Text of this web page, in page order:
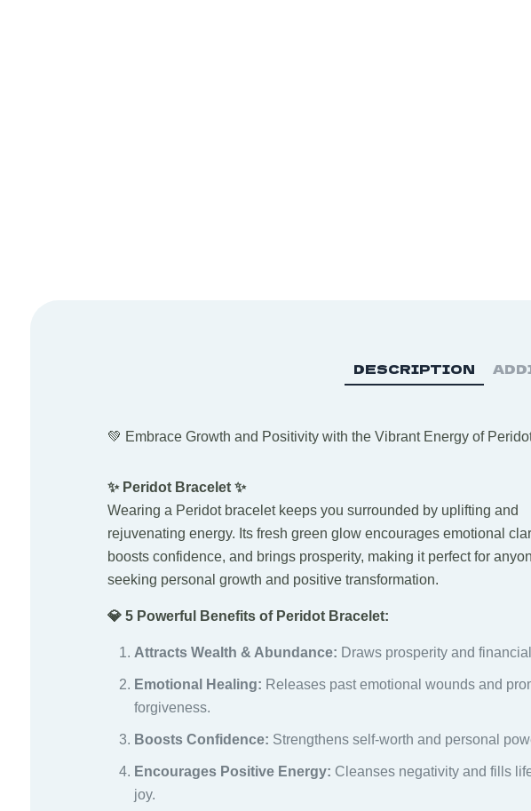
DESCRIPTION
💚 Embrace Growth and Positivity with the Vibrant Energy of
✨ Peridot Bracelet ✨
Wearing a Peridot bracelet keeps you surrounded by uplifting and
rejuvenating energy. Its fresh green glow encourages emotional
boosts confidence, and brings prosperity, making it perfect for
seeking personal growth and positive transformation.
💎 5 Powerful Benefits of Peridot Bracelet:
Attracts Wealth & Abundance: Draws prosperity and
Emotional Healing: Releases past emotional wounds and
forgiveness.
Boosts Confidence: Strengthens self-worth and personal
Encourages Positive Energy: Cleanses negativity and fills
joy.